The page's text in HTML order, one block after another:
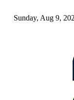
Sunday, Aug 9,